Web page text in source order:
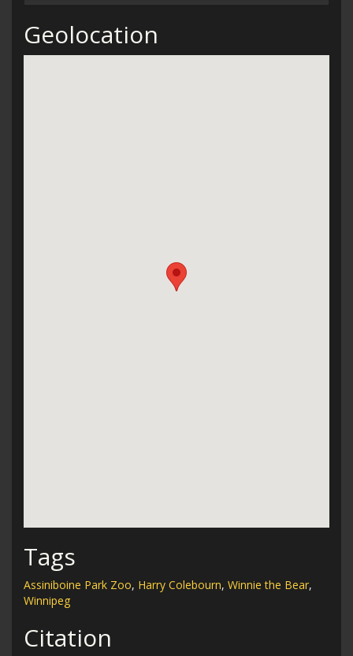
Geolocation
Tags
Assiniboine Park Zoo, Harry Colebourn, Winnie the Bear,
Winnipeg
Citation